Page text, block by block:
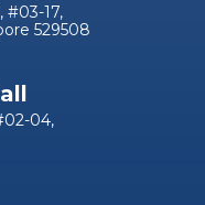
#03-17,
529508
04,